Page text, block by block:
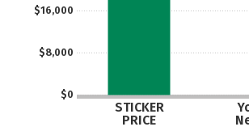
$0
$8,000
$16,000
STICKER
PRICE